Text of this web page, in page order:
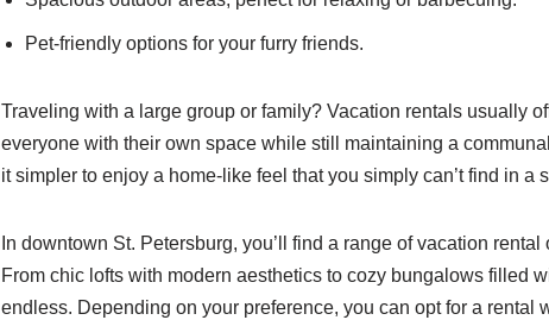
Pet-friendly options for your furry friends.
Traveling with a large group or family? Vacation rentals usually
everyone with their own space while still maintaining a
it simpler to enjoy a home-like feel that you simply can’t find in a
In downtown St. Petersburg, you’ll find a range of vacation
From chic lofts with modern aesthetics to cozy bungalows filled
endless. Depending on your preference, you can opt for a rental